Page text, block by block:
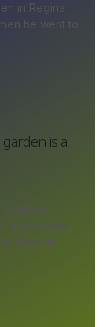
in Regina
he went to
garden is a
Johnson
a gardener
lakeside